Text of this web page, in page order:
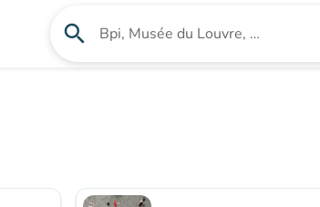
search Search for an institution